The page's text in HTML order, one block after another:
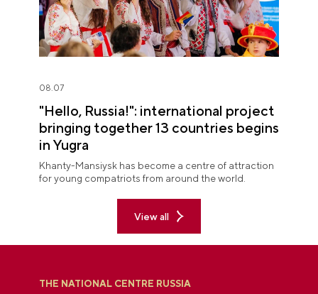
08.07
"Hello, Russia!": international project
bringing together 13 countries begins
in Yugra
Khanty-Mansiysk has become a centre of attraction
for young compatriots from around the world.
View all
THE NATIONAL CENTRE RUSSIA